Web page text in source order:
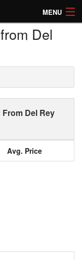
MENU
Del
Del Rey
Avg. Price